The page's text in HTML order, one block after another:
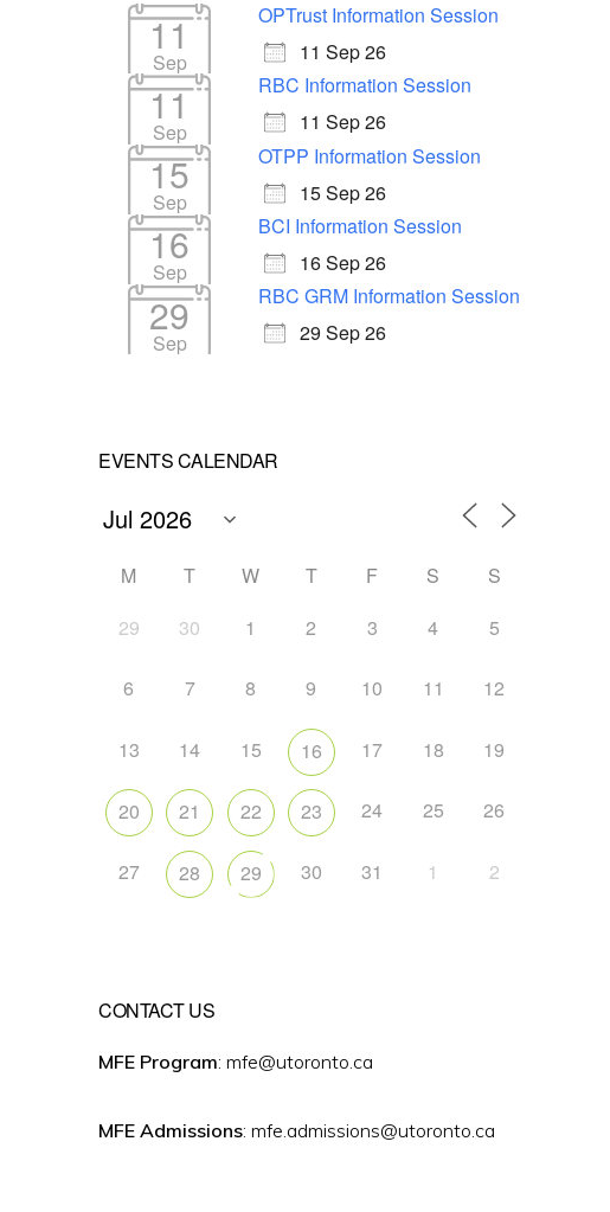
11
Sep
OPTrust Information Session
11 Sep 26
11
Sep
RBC Information Session
11 Sep 26
15
Sep
OTPP Information Session
15 Sep 26
16
Sep
BCI Information Session
16 Sep 26
29
Sep
RBC GRM Information Session
29 Sep 26
EVENTS CALENDAR
M T W T F S
S
29
30 1 2 3 4 5
6 7 8 9 10 11 12
13 14 15 16 17 18 19
20 21 22 23 24 25 26
27 28 29 30 31 1 2
CONTACT US
MFE Program: mfe@utoronto.ca
MFE Admissions: mfe.admissions@utoronto.ca